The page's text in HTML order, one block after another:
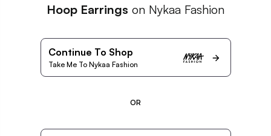
Hoop Earrings on Nykaa Fashion
Continue To Shop
Take Me To Nykaa Fashion
OR